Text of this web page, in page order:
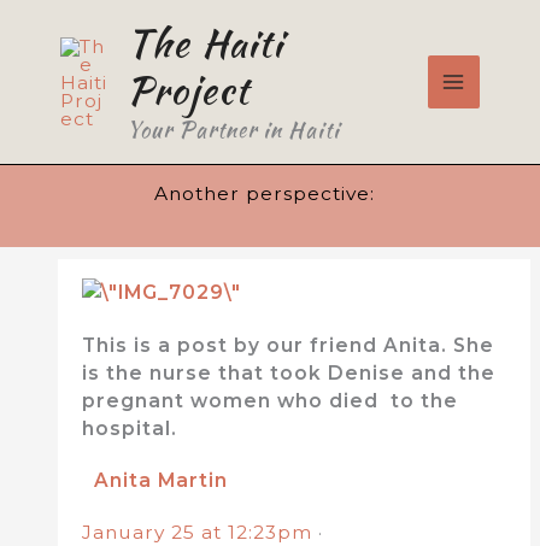
The Haiti
Project
Your Partner in Haiti
Another perspective:
This is a post by our friend Anita. She
is the nurse that took Denise and the
pregnant women who died to the
hospital.
Anita Martin
January 25 at 12:23pm ·